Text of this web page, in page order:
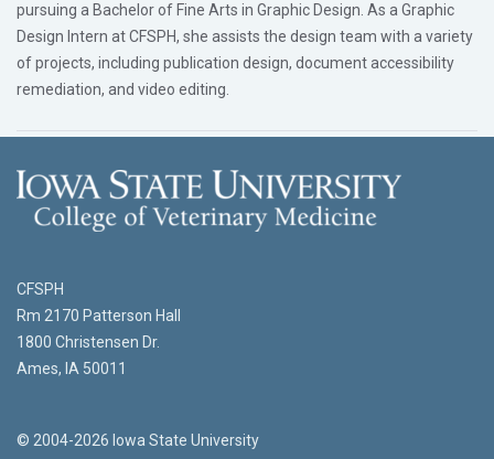
pursuing a Bachelor of Fine Arts in Graphic Design. As a Graphic
Design Intern at CFSPH, she assists the design team with a variety
of projects, including publication design, document accessibility
remediation, and video editing.
CFSPH
Rm 2170 Patterson Hall
1800 Christensen Dr.
Ames, IA 50011
© 2004-2026 Iowa State University